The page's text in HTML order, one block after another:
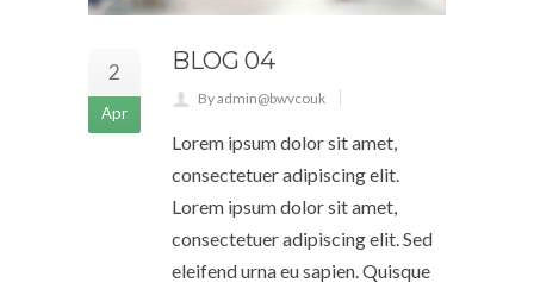
2
Apr
BLOG 04
By admin@bwvcouk
Lorem ipsum dolor sit amet,
consectetuer adipiscing elit.
Lorem ipsum dolor sit amet,
consectetuer adipiscing elit. Sed
eleifend urna eu sapien. Quisque